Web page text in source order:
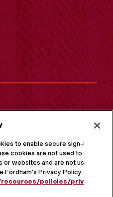
to enable secure sign-in
cookies are not used to
websites and are not used
Privacy Policy at
policies/privacy-